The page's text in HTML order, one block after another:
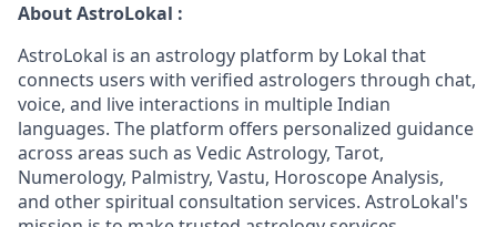
About AstroLokal :
AstroLokal is an astrology platform by Lokal that
connects users with verified astrologers through chat,
voice, and live interactions in multiple Indian
languages. The platform offers personalized guidance
across areas such as Vedic Astrology, Tarot,
Numerology, Palmistry, Vastu, Horoscope Analysis,
and other spiritual consultation services. AstroLokal's